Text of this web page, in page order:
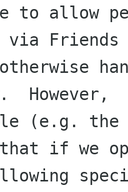
to allow
via
otherwise
However,
(e.g. the
that if we